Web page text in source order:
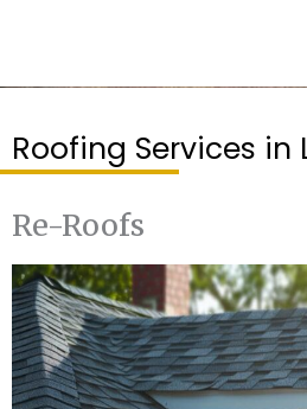
Roofing Services in
Re-Roofs